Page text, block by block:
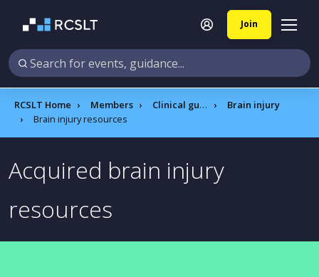
Join
RCSLT Home Members Clinical guidance
Brain injury
Brain injury resources
Acquired brain injury
resources